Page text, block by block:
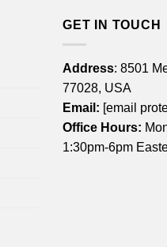
GET IN TOUCH
Address: 8501
77028, USA
Email: [email
Office Hours:
1:30pm-6pm